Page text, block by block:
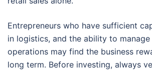
Entrepreneurs who have sufficient
in logistics, and the ability to
operations may find the business
long term. Before investing, always